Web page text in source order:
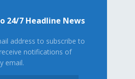
24/7 Headline News
address to subscribe to
notifications of
email.